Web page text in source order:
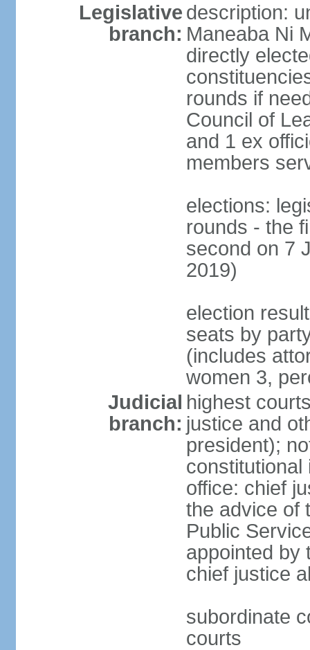
Legislative
branch:
description:
Maneaba Ni
directly
rounds if
Council of
and 1 ex
members
elections:
rounds - the
second on 7
2019)
election
seats by
(includes
women 3,
Judicial
branch:
highest
justice and
president);
constitutional
office: chief
the advice of
Public
appointed by
chief justice
subordinate
courts